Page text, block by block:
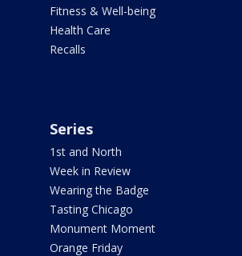
Fitness & Well-being
Health Care
Recalls
Series
1st and North
Week in Review
Wearing the Badge
Tasting Chicago
Monument Moment
Orange Friday